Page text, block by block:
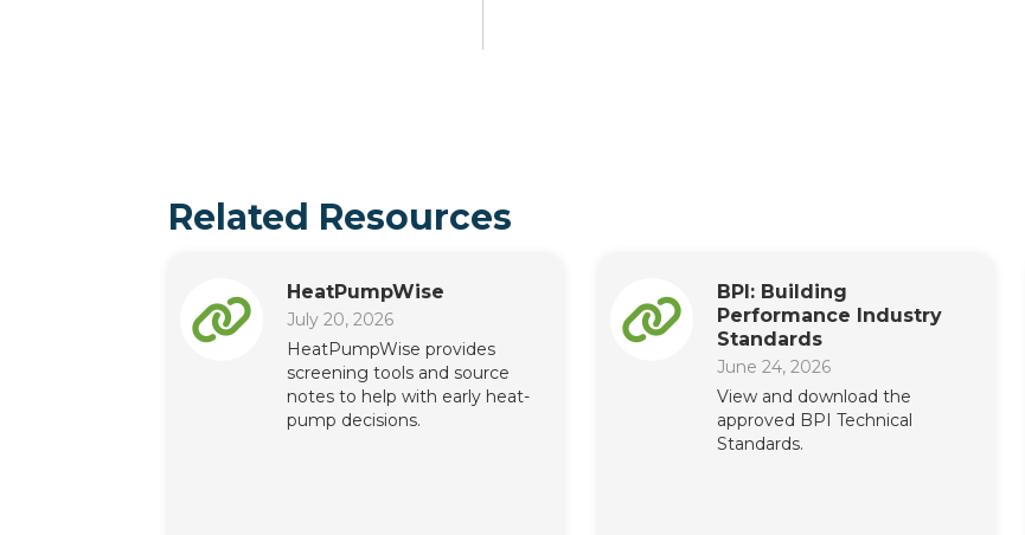
Related Resources
HeatPumpWise
July 20, 2026
HeatPumpWise provides
screening tools and source
notes to help with early heat-
pump decisions.
BPI: Building
Performance Industry
Standards
June 24, 2026
View and download the
approved BPI Technical
Standards.